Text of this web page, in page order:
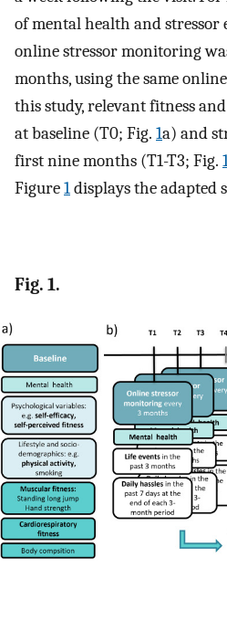
of mental health and stressor
online stressor monitoring
months, using the same
this study, relevant fitness
at baseline (T0; Fig. 1a) and
first nine months (T1-T3; Fig.
Figure1displays the adapted
Fig. 1.